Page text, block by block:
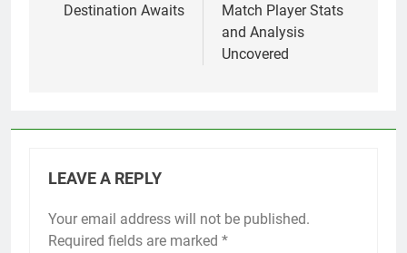
Destination Awaits
Match Player Stats
and Analysis
Uncovered
LEAVE A REPLY
Your email address will not be published.
Required fields are marked *